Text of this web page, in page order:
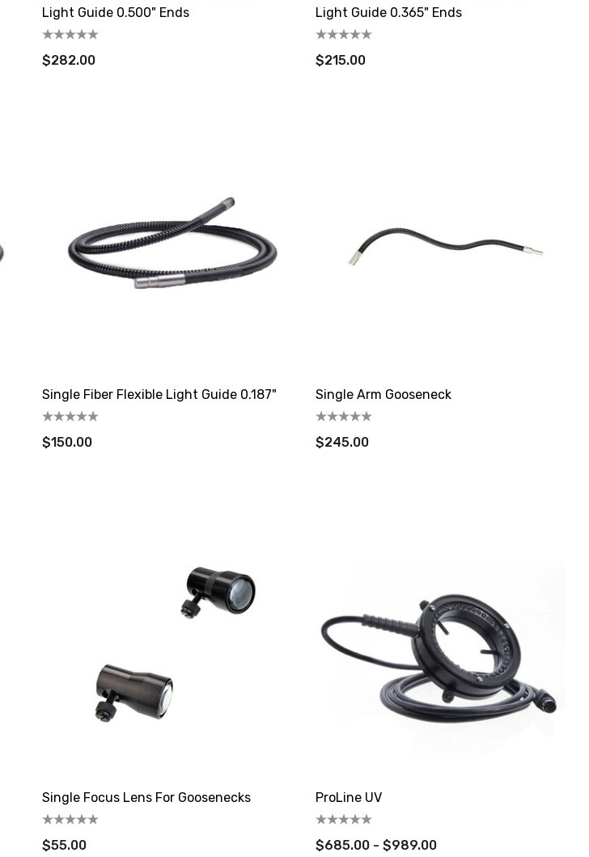
Light Guide 0.500" Ends
$282.00
Light Guide 0.365" Ends
$215.00
Single Fiber Flexible Light Guide 0.187"
$150.00
Single Arm Gooseneck
$245.00
Single Focus Lens For Goosenecks
$55.00
ProLine UV
$685.00 - $989.00